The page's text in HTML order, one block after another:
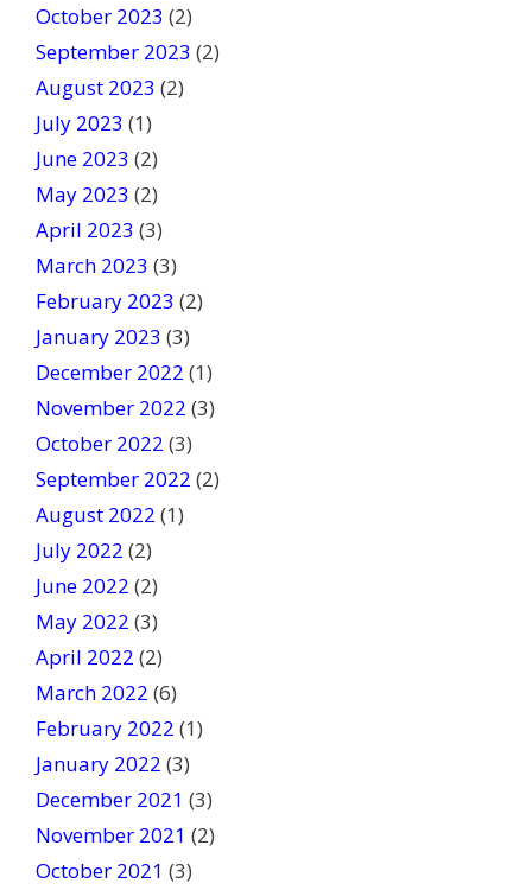
October 2023 (2)
September 2023 (2)
August 2023 (2)
July 2023 (1)
June 2023 (2)
May 2023 (2)
April 2023 (3)
March 2023 (3)
February 2023 (2)
January 2023 (3)
December 2022 (1)
November 2022 (3)
October 2022 (3)
September 2022 (2)
August 2022 (1)
July 2022 (2)
June 2022 (2)
May 2022 (3)
April 2022 (2)
March 2022 (6)
February 2022 (1)
January 2022 (3)
December 2021 (3)
November 2021 (2)
October 2021 (3)